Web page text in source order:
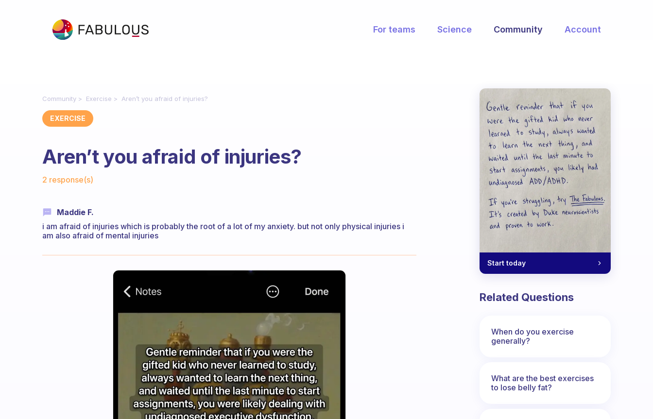
For teams Science Community Account
Community Exercise Aren’t you afraid of injuries?
EXERCISE
Aren’t you afraid of injuries?
2 response(s)
Maddie F.
i am afraid of injuries which is probably the root of a lot of my anxiety. but not only physical injuries i
am also afraid of mental injuries
Start today
Related Questions
When do you exercise
generally?
What are the best exercises
to lose belly fat?